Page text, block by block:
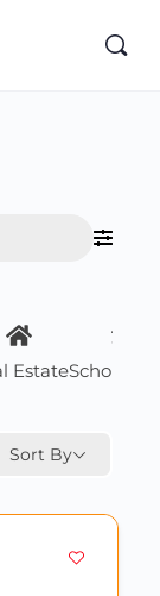
Estate
Sort By